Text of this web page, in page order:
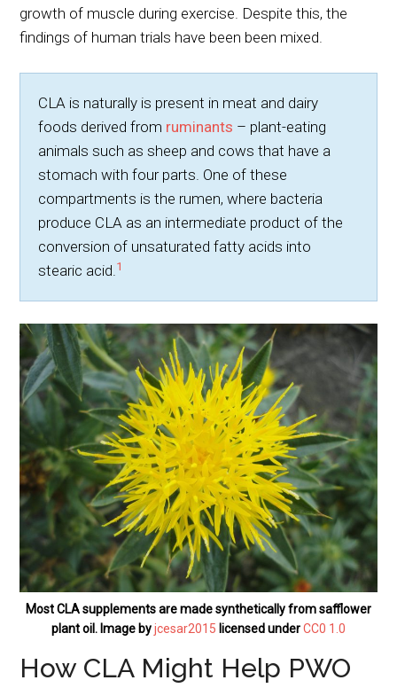
growth of muscle during exercise. Despite this, the
findings of human trials have been been mixed.
CLA is naturally is present in meat and dairy
foods derived from ruminants – plant-eating
animals such as sheep and cows that have a
stomach with four parts. One of these
compartments is the rumen, where bacteria
produce CLA as an intermediate product of the
conversion of unsaturated fatty acids into
stearic acid.1
Most CLA supplements are made synthetically from safflower
plant oil. Image byjcesar2015 licensed underCC0 1.0
How CLA Might Help PWO